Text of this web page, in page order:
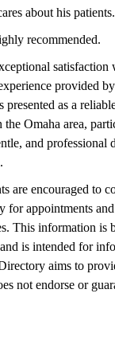
about his patients.
recommended.
satisfaction
provided
as a
the Omaha area,
and professional
are encouraged to
for appointments
This information is
is intended for
aims to
not endorse or